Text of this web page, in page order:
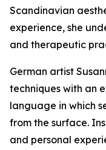
Scandinavian
experience, she
and therapeutic
German artist
techniques with an
language in which
from the surface.
and personal